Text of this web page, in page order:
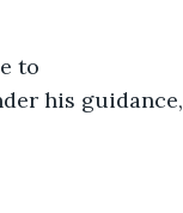
to
his guidance,